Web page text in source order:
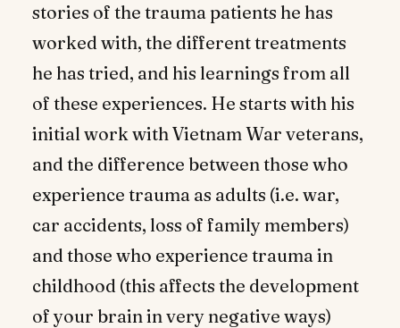
stories of the trauma patients he has
worked with, the different treatments
he has tried, and his learnings from all
of these experiences. He starts with his
initial work with Vietnam War veterans,
and the difference between those who
experience trauma as adults (i.e. war,
car accidents, loss of family members)
and those who experience trauma in
childhood (this affects the development
of your brain in very negative ways)